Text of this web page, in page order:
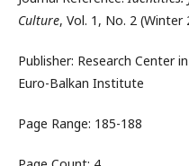
Culture, Vol. 1, No. 2 (Winter
Publisher: Research Center
Euro-Balkan Institute
Page Range: 185-188